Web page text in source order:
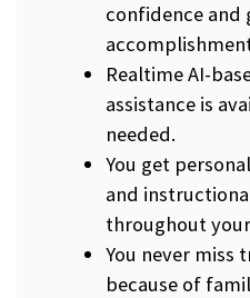
confidence and
Realtime AI-
assistance is
needed.
You get
and
throughout
You never miss
because of